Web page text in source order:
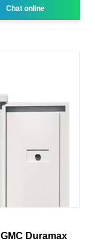
Chat online
Duramax